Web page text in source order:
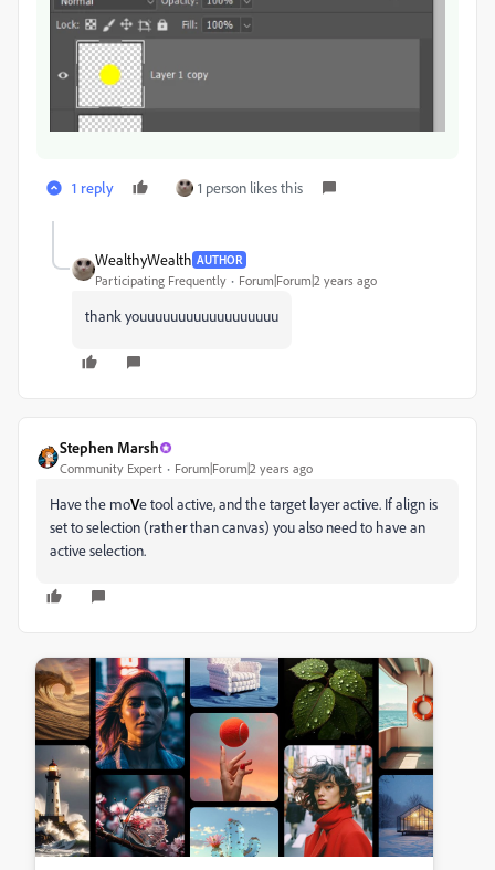
1 reply 1 person likes this
WealthyWealth AUTHOR
Participating Frequently Forum|Forum|2 years ago
thank youuuuuuuuuuuuuuuuuu
Stephen Marsh
Community Expert Forum|Forum|2 years ago
Have the moVe tool active, and the target layer active. If align is
set to selection (rather than canvas) you also need to have an
active selection.